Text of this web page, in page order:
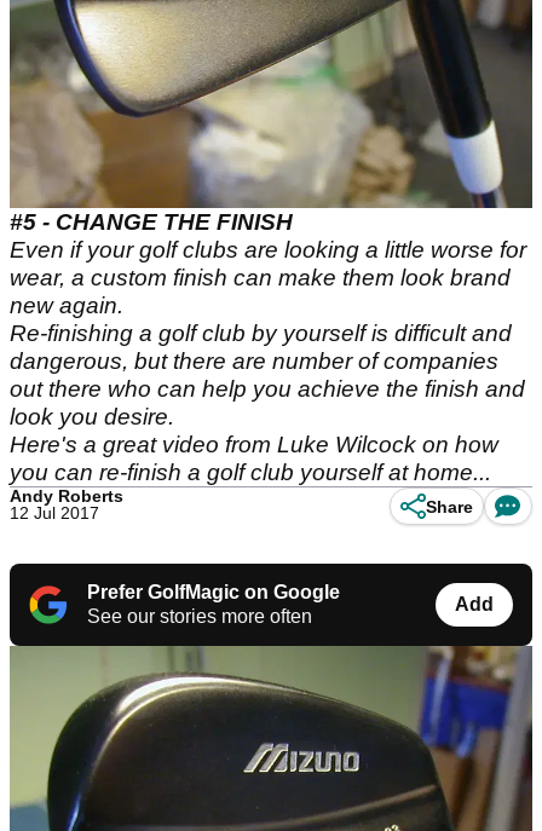
#5 - CHANGE THE FINISH
Even if your golf clubs are looking a little worse for
wear, a custom finish can make them look brand
new again.
Re-finishing a golf club by yourself is difficult and
dangerous, but there are number of companies
out there who can help you achieve the finish and
look you desire.
Here's a great video from Luke Wilcock on how
you can re-finish a golf club yourself at home...
Andy Roberts
12 Jul 2017
Share
Prefer GolfMagic on Google
See our stories more often
Add